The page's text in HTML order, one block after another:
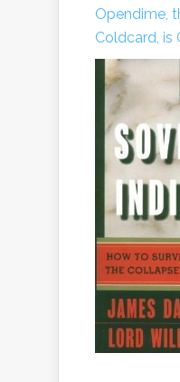
Opendime,
Coldcard, is